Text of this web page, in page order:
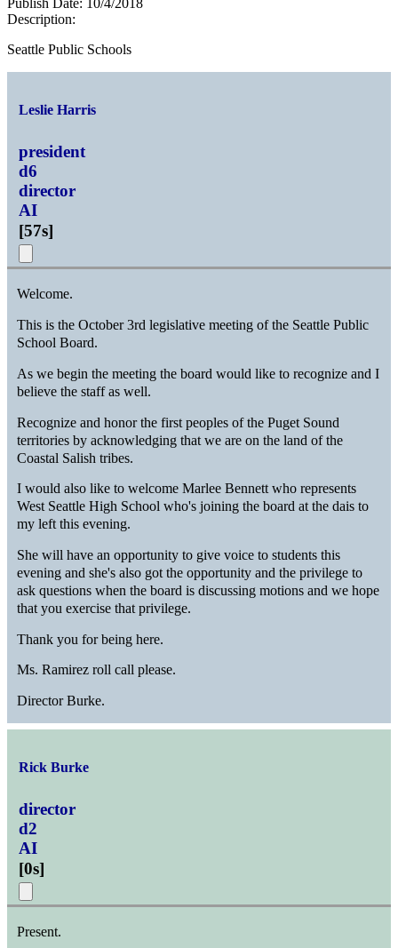
Publish Date: 10/4/2018
Description:
Seattle Public Schools
Leslie Harris
president
d6
director
AI
[57s]
Welcome.
This is the October 3rd legislative meeting of the Seattle Public
School Board.
As we begin the meeting the board would like to recognize and I
believe the staff as well.
Recognize and honor the first peoples of the Puget Sound
territories by acknowledging that we are on the land of the
Coastal Salish tribes.
I would also like to welcome Marlee Bennett who represents
West Seattle High School who's joining the board at the dais to
my left this evening.
She will have an opportunity to give voice to students this
evening and she's also got the opportunity and the privilege to
ask questions when the board is discussing motions and we hope
that you exercise that privilege.
Thank you for being here.
Ms. Ramirez roll call please.
Director Burke.
Rick Burke
director
d2
AI
[0s]
Present.